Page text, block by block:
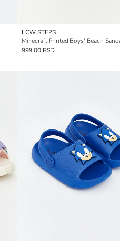
LCW STEPS
Minecraft Printed Boys' Beach
999,00 RSD